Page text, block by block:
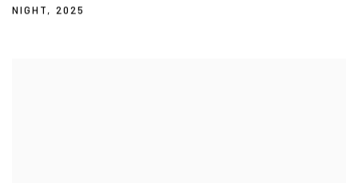
NIGHT, 2025